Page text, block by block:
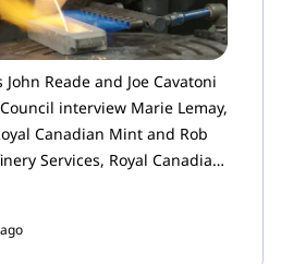
Reade and Joe Cavatoni
interview Marie Lemay,
Canadian Mint and Rob
Services, Royal Canadian
the role of the Royal
and broader gold
several key initiatives and